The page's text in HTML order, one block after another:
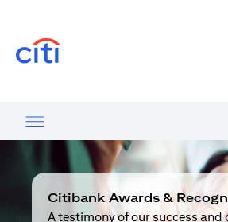
Citibank Awards &
A testimony of our success